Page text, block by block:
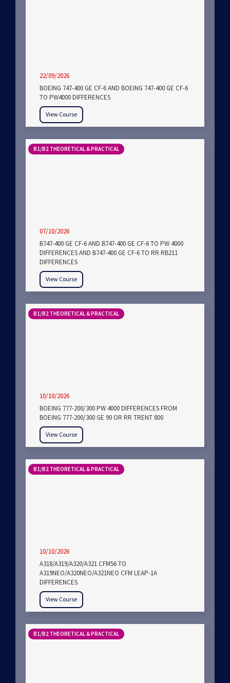
22/09/2026
BOEING 747-400 GE CF-6 AND BOEING 747-400 GE CF-6
TO PW4000 DIFFERENCES
View Course
B1/B2 THEORETICAL & PRACTICAL
07/10/2026
B747-400 GE CF-6 AND B747-400 GE CF-6 TO PW 4000
DIFFERENCES AND B747-400 GE CF-6 TO RR RB211
DIFFERENCES
View Course
B1/B2 THEORETICAL & PRACTICAL
10/10/2026
BOEING 777-200/300 PW 4000 DIFFERENCES FROM
BOEING 777-200/300 GE 90 OR RR TRENT 800
View Course
B1/B2 THEORETICAL & PRACTICAL
10/10/2026
A318/A319/A320/A321 CFM56 TO
A319NEO/A320NEO/A321NEO CFM LEAP-1A
DIFFERENCES
View Course
B1/B2 THEORETICAL & PRACTICAL